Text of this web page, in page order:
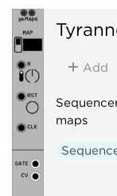
Add
maps